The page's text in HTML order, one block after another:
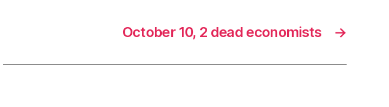
→
October 10, 2 dead economists